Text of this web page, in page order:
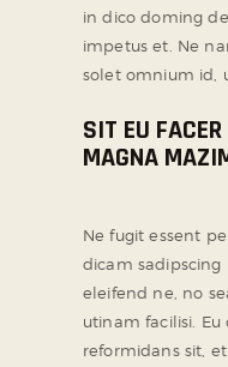
in dico doming
impetus et. Ne
solet omnium id,
SIT EU
MAGNA
Ne fugit essent
dicam sadipscing
eleifend ne, no
utinam facilisi.
reformidans sit,